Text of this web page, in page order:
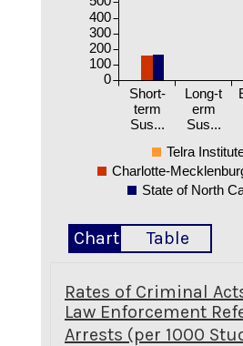
Short-
term
Sus...
Long-t
erm
Sus...
0
100
200
300
400
Telra
Charlotte-
State of North
Chart Table
Rates of Criminal
Law Enforcement
Arrests (per 1000